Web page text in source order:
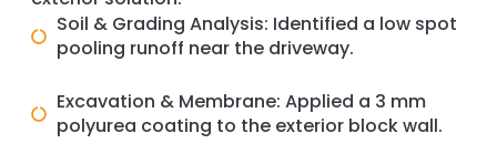
Soil & Grading Analysis: Identified a low spot
pooling runoff near the driveway.
Excavation & Membrane: Applied a 3 mm
polyurea coating to the exterior block wall.